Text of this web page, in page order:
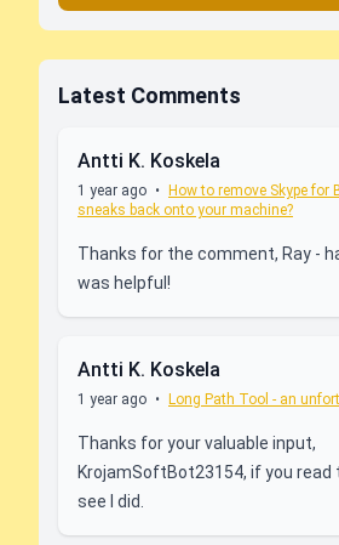
Latest Comments
Antti K. Koskela
1 year ago •
How to remove Skype for
sneaks back onto your machine?
Thanks for the comment, Ray -
was helpful!
Antti K. Koskela
1 year ago • Long Path Tool - an
Thanks for your valuable input,
KrojamSoftBot23154, if you read
see I did.